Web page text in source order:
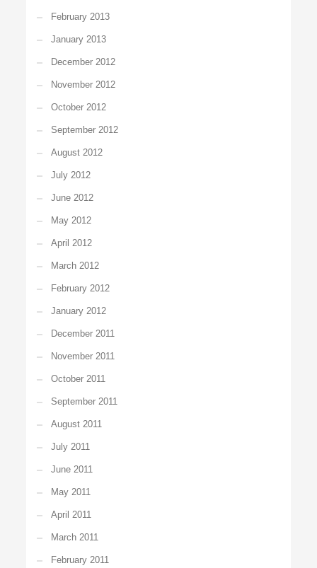
February 2013
January 2013
December 2012
November 2012
October 2012
September 2012
August 2012
July 2012
June 2012
May 2012
April 2012
March 2012
February 2012
January 2012
December 2011
November 2011
October 2011
September 2011
August 2011
July 2011
June 2011
May 2011
April 2011
March 2011
February 2011